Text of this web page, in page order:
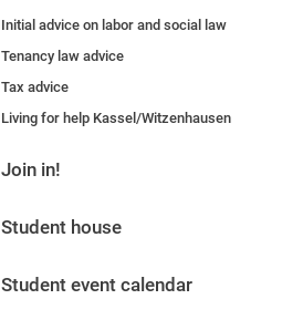
Initial advice on labor and social law
Tenancy law advice
Tax advice
Living for help Kassel/Witzenhausen
Join in!
Student house
Student event calendar